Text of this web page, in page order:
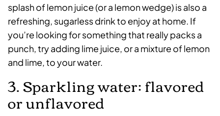
splash of lemon juice (or a lemon wedge) is also a
refreshing, sugarless drink to enjoy at home. If
you’re looking for something that really packs a
punch, try adding lime juice, or a mixture of lemon
and lime, to your water.
3. Sparkling water: flavored
or unflavored